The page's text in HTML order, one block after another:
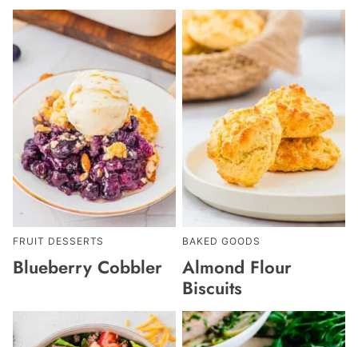
FRUIT DESSERTS
Blueberry Cobbler
BAKED GOODS
Almond Flour
Biscuits